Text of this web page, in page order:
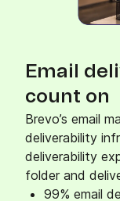
Email
count on
Brevo’s email
deliverability
deliverability
folder and
99% email